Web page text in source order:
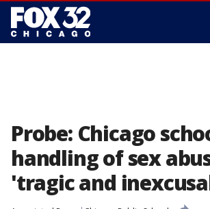
Probe: Chicago
handling of sex
'tragic and